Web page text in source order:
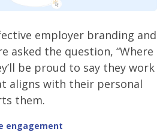
employer branding and
asked the question, “Where
be proud to say they work
aligns with their personal
them.
engagement